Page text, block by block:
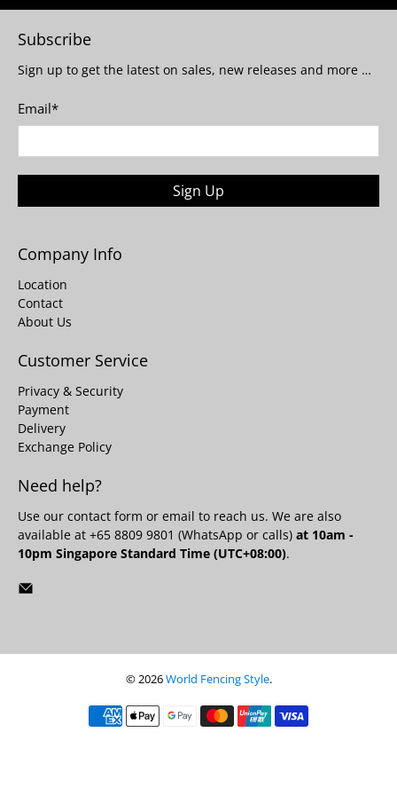
Subscribe
Sign up to get the latest on sales, new releases and more …
Email*
Sign Up
Company Info
Location
Contact
About Us
Customer Service
Privacy & Security
Payment
Delivery
Exchange Policy
Need help?
Use our contact form or email to reach us. We are also
available at +65 8809 9801 (WhatsApp or calls) at 10am -
10pm Singapore Standard Time (UTC+08:00).
© 2026World Fencing Style.